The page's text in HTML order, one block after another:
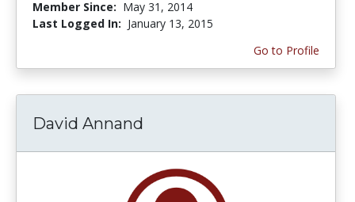
Member Since: May 31, 2014
Last Logged In: January 13, 2015
Go to Profile
David Annand